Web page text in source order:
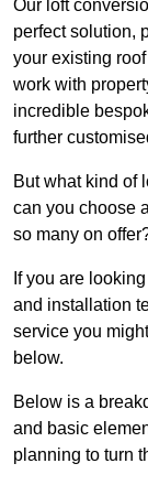
Our loft
perfect solution,
your existing
work with
incredible
further
But what kind of
can you choose
so many on
If you are
and installation
service you
below.
Below is a
and basic
planning to turn